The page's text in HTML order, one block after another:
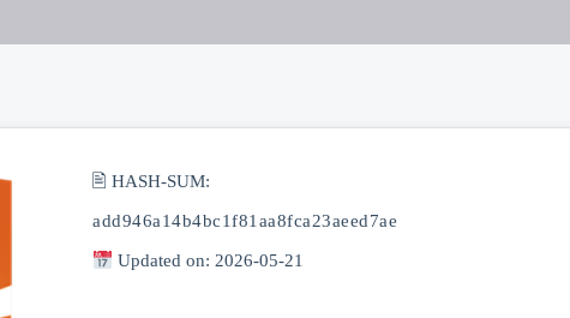
🖹 HASH-SUM:
add946a14b4bc1f81aa8fca23aeed7ae
Updated on: 2026-05-21